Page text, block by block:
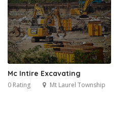
Mc Intire Excavating
0 Rating Mt Laurel Township